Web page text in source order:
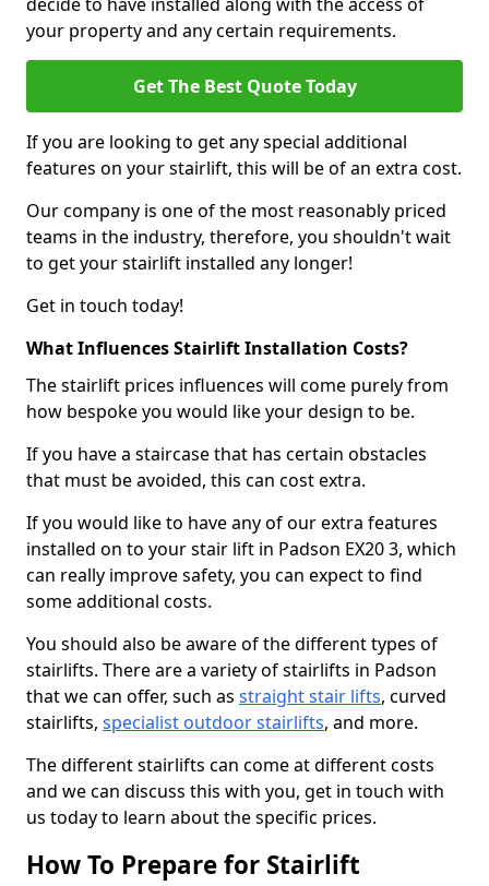
your property and any certain requirements.
Get The Best Quote Today
If you are looking to get any special additional
features on your stairlift, this will be of an extra cost.
Our company is one of the most reasonably priced
teams in the industry, therefore, you shouldn't wait
to get your stairlift installed any longer!
Get in touch today!
What Influences Stairlift Installation Costs?
The stairlift prices influences will come purely from
how bespoke you would like your design to be.
If you have a staircase that has certain obstacles
that must be avoided, this can cost extra.
If you would like to have any of our extra features
installed on to your stair lift in Padson EX20 3, which
can really improve safety, you can expect to find
some additional costs.
You should also be aware of the different types of
stairlifts. There are a variety of stairlifts in Padson
that we can offer, such as straight stair lifts, curved
stairlifts, specialist outdoor stairlifts, and more.
The different stairlifts can come at different costs
and we can discuss this with you, get in touch with
us today to learn about the specific prices.
How To Prepare for Stairlift